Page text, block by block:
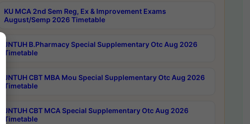
KU MCA 2nd Sem Reg, Ex & Improvement Exams
August/Semp 2026 Timetable
JNTUH B.Pharmacy Special Supplementary Otc Aug 2026
Timetable
JNTUH CBT MBA Mou Special Supplementary Otc Aug 2026
Timetable
JNTUH CBT MCA Special Supplementary Otc Aug 2026
Timetable